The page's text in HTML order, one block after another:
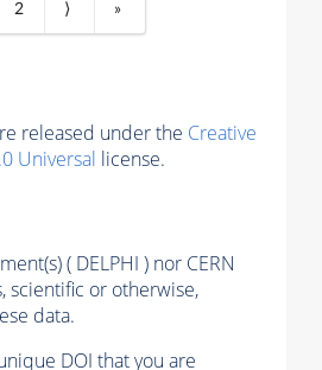
2 ⟩ »
released under the Creative
Universal license.
( DELPHI ) nor CERN
scientific or otherwise,
data.
DOI that you are